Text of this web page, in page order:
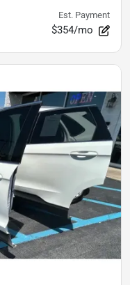
Est. Payment
$354/mo